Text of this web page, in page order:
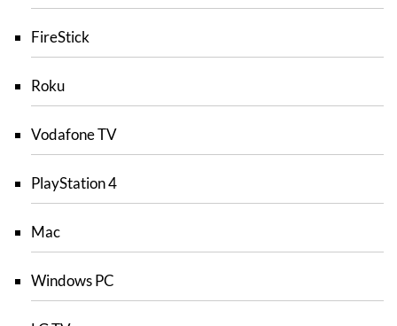
FireStick
Roku
Vodafone TV
PlayStation 4
Mac
Windows PC